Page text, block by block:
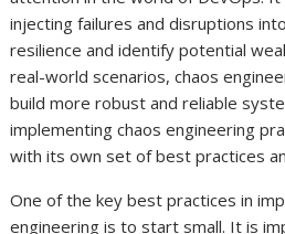
injecting failures and disruptions
resilience and identify potential
real-world scenarios, chaos
build more robust and reliable
implementing chaos engineering
with its own set of best practices
One of the key best practices in
engineering is to start small. It is